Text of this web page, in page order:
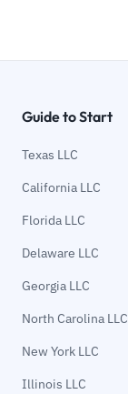
Guide to Start
Texas LLC
California LLC
Florida LLC
Delaware LLC
Georgia LLC
North Carolina LLC
New York LLC
Illinois LLC